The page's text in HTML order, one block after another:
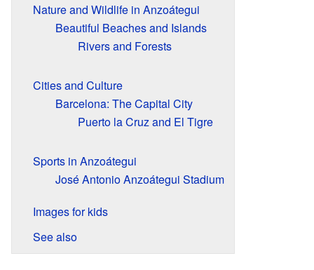
Nature and Wildlife in Anzoátegui
Beautiful Beaches and Islands
Rivers and Forests
Cities and Culture
Barcelona: The Capital City
Puerto la Cruz and El Tigre
Sports in Anzoátegui
José Antonio Anzoátegui Stadium
Images for kids
See also